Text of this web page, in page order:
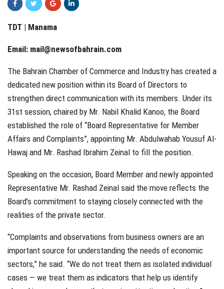
TDT | Manama
Email: mail@newsofbahrain.com
The Bahrain Chamber of Commerce and Industry has created a
dedicated new position within its Board of Directors to
strengthen direct communication with its members. Under its
31st session, chaired by Mr. Nabil Khalid Kanoo, the Board
established the role of “Board Representative for Member
Affairs and Complaints”, appointing Mr. Abdulwahab Yousuf Al-
Hawaj and Mr. Rashad Ibrahim Zeinal to fill the position.
Speaking on the occasion, Board Member and newly appointed
Representative Mr. Rashad Zeinal said the move reflects the
Board’s commitment to staying closely connected with the
realities of the private sector.
“Complaints and observations from business owners are an
important source for understanding the needs of economic
sectors,” he said. “We do not treat them as isolated individual
cases — we treat them as indicators that help us identify